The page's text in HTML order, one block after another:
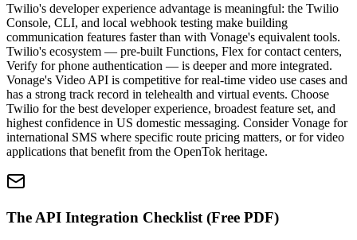
Twilio's developer experience advantage is meaningful: the Twilio
Console, CLI, and local webhook testing make building
communication features faster than with Vonage's equivalent tools.
Twilio's ecosystem — pre-built Functions, Flex for contact centers,
Verify for phone authentication — is deeper and more integrated.
Vonage's Video API is competitive for real-time video use cases and
has a strong track record in telehealth and virtual events. Choose
Twilio for the best developer experience, broadest feature set, and
highest confidence in US domestic messaging. Consider Vonage for
international SMS where specific route pricing matters, or for video
applications that benefit from the OpenTok heritage.
The API Integration Checklist (Free PDF)